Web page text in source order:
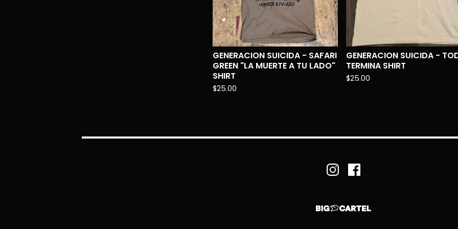
GENERACION SUICIDA - SAFARI
GREEN "LA MUERTE A TU LADO"
SHIRT
$25.00
GENERACION SUICIDA -
TERMINA SHIRT
$25.00